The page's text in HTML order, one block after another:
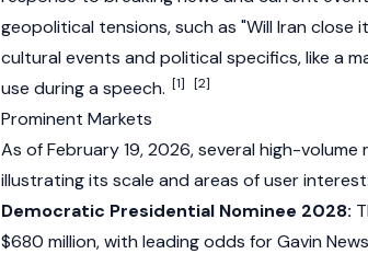
geopolitical tensions, such as "Will Iran close
cultural events and political specifics, like a
use during a speech. [1] [2]
Prominent Markets
As of February 19, 2026, several high-
illustrating its scale and areas of user interest:
Democratic Presidential Nominee 2028:
$680 million, with leading odds for Gavin